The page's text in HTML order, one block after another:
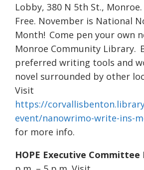
Lobby, 380 N 5th St.,
Free. November is National
Month! Come pen your own
Monroe Community Library.
preferred writing tools and
novel surrounded by other
Visit
https://
event/nanowrimo-write-ins-
for more info.
HOPE Executive